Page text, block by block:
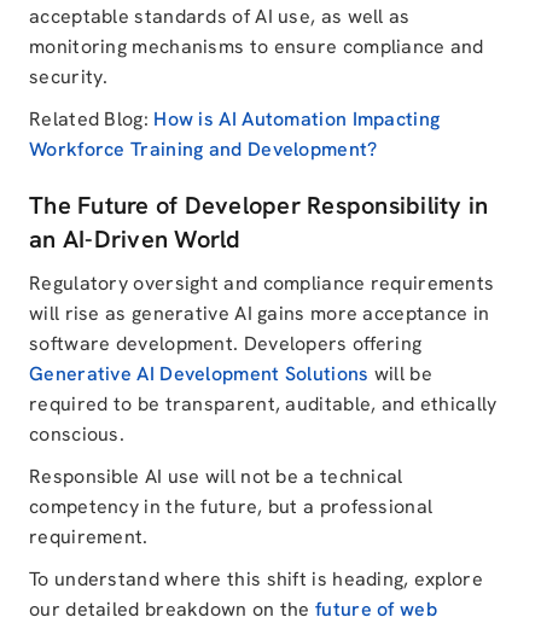
acceptable standards of AI use, as well as
monitoring mechanisms to ensure compliance and
security.
Related Blog: How is AI Automation Impacting
Workforce Training and Development?
The Future of Developer Responsibility in
an AI-Driven World
Regulatory oversight and compliance requirements
will rise as generative AI gains more acceptance in
software development. Developers offering
Generative AI Development Solutions will be
required to be transparent, auditable, and ethically
conscious.
Responsible AI use will not be a technical
competency in the future, but a professional
requirement.
To understand where this shift is heading, explore
our detailed breakdown on thefuture of web